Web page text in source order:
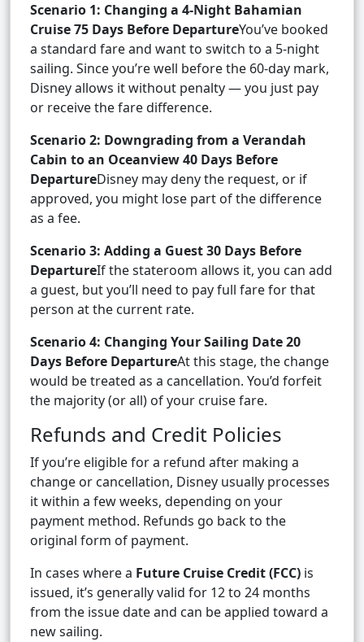
Scenario 1: Changing a 4-Night Bahamian
Cruise 75 Days Before DepartureYou’ve booked
a standard fare and want to switch to a 5-night
sailing. Since you’re well before the 60-day mark,
Disney allows it without penalty — you just pay
or receive the fare difference.
Scenario 2: Downgrading from a Verandah
Cabin to an Oceanview 40 Days Before
DepartureDisney may deny the request, or if
approved, you might lose part of the difference
as a fee.
Scenario 3: Adding a Guest 30 Days Before
DepartureIf the stateroom allows it, you can add
a guest, but you’ll need to pay full fare for that
person at the current rate.
Scenario 4: Changing Your Sailing Date 20
Days Before DepartureAt this stage, the change
would be treated as a cancellation. You’d forfeit
the majority (or all) of your cruise fare.
Refunds and Credit Policies
If you’re eligible for a refund after making a
change or cancellation, Disney usually processes
it within a few weeks, depending on your
payment method. Refunds go back to the
original form of payment.
In cases where a Future Cruise Credit (FCC) is
issued, it’s generally valid for 12 to 24 months
from the issue date and can be applied toward a
new sailing.